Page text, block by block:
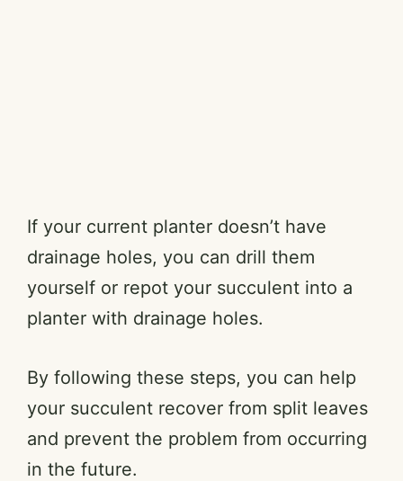
If your current planter doesn’t have
drainage holes, you can drill them
yourself or repot your succulent into a
planter with drainage holes.
By following these steps, you can help
your succulent recover from split leaves
and prevent the problem from occurring
in the future.